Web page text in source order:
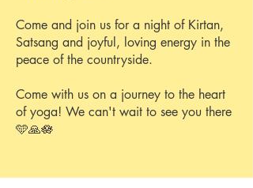
Come and join us for a night of Kirtan,
Satsang and joyful, loving energy in the
peace of the countryside.
Come with us on a journey to the heart
of yoga! We can't wait to see you there
🩵🙏🪷